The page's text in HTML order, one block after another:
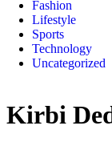
Fashion
Lifestyle
Sports
Technology
Uncategorized
Kirbi